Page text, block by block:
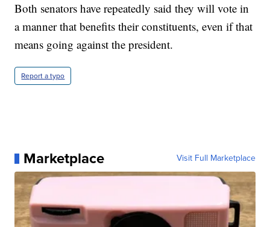
Both senators have repeatedly said they will vote in
a manner that benefits their constituents, even if that
means going against the president.
Report a typo
Marketplace Visit Full Marketplace